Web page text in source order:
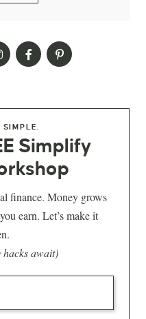
Simplify
finance. Money grows
earn. Let’s make it
await)